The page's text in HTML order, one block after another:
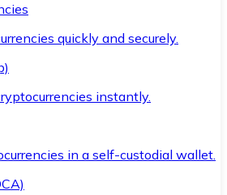
quickly and securely.
instantly.
in a self-custodial wallet.